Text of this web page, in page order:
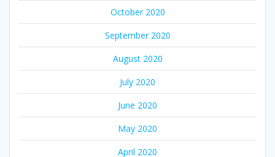
October 2020
September 2020
August 2020
July 2020
June 2020
May 2020
April 2020